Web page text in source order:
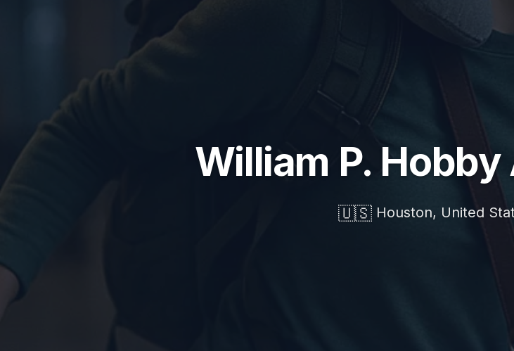
William P.
🇺🇸 Houston, United